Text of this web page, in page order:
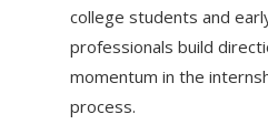
college students and
professionals build
momentum in the
process.